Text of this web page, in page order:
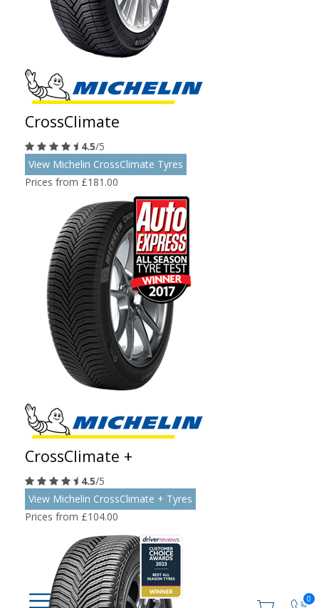
0
CrossClimate
4.5/5
View Michelin CrossClimate Tyres
Prices from £181.00
CrossClimate +
4.5/5
View Michelin CrossClimate + Tyres
Prices from £104.00